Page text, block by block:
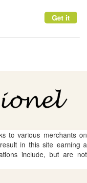
Get it
to various merchants on
in this site earning a
include, but are not